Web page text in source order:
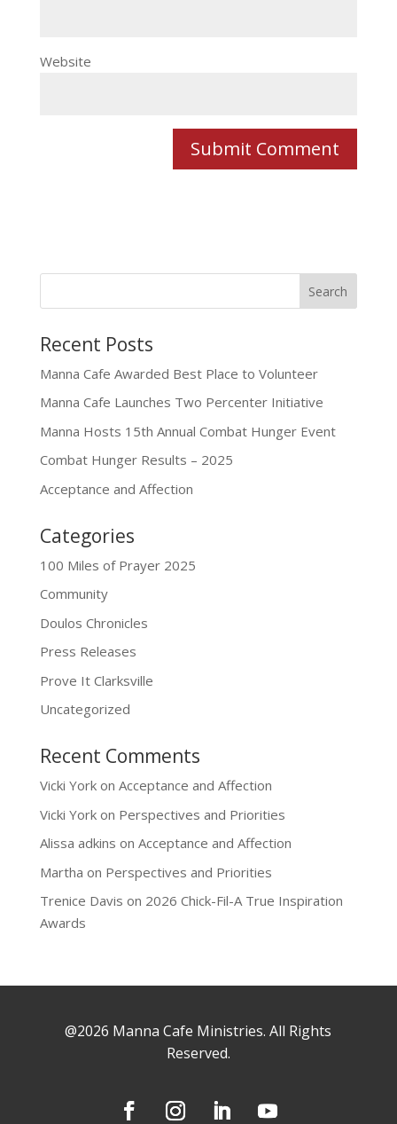
Website
Recent Posts
Manna Cafe Awarded Best Place to Volunteer
Manna Cafe Launches Two Percenter Initiative
Manna Hosts 15th Annual Combat Hunger Event
Combat Hunger Results – 2025
Acceptance and Affection
Categories
100 Miles of Prayer 2025
Community
Doulos Chronicles
Press Releases
Prove It Clarksville
Uncategorized
Recent Comments
Vicki Yorkon Acceptance and Affection
Vicki Yorkon Perspectives and Priorities
Alissa adkins on Acceptance and Affection
Martha on Perspectives and Priorities
Trenice Davis on 2026 Chick-Fil-A True Inspiration
Awards
@2026 Manna Cafe Ministries. All Rights
Reserved.